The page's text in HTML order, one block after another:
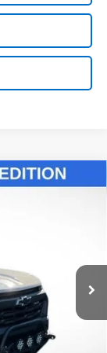
$45,435
-$8,500
+$18,886